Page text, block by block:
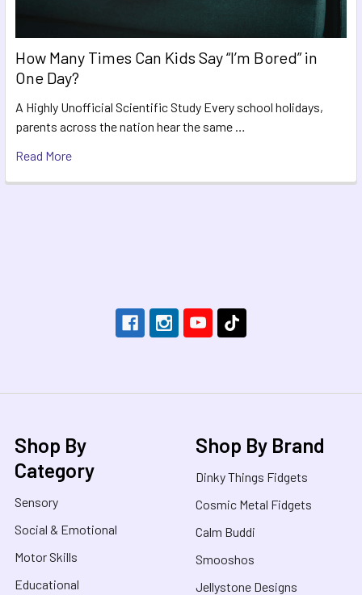
How Many Times Can Kids Say “I’m Bored” in
One Day?
A Highly Unofficial Scientific Study Every school holidays,
parents across the nation hear the same …
Read More
Shop By
Category
Sensory
Social & Emotional
Motor Skills
Educational
Shop By Brand
Dinky Things Fidgets
Cosmic Metal Fidgets
Calm Buddi
Smooshos
Jellystone Designs